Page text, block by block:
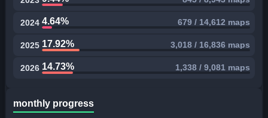
2024 4.64% 679 / 14,612 maps
2025 17.92% 3,018 / 16,836 maps
2026 14.73% 1,338 / 9,081 maps
monthly progress